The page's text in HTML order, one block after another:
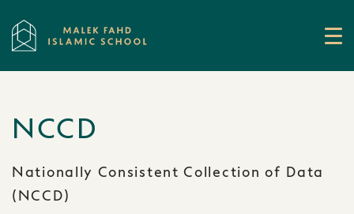
NCCD
Nationally Consistent Collection of Data
(NCCD)